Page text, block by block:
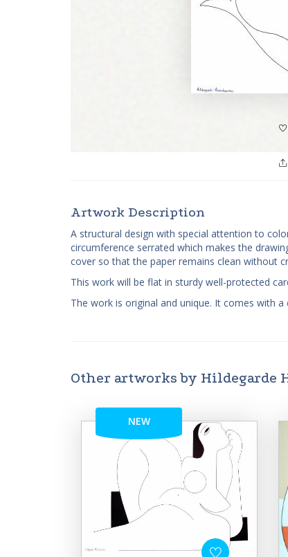
Artwork Description
A structural design with special attention to
circumference serrated which makes the
cover so that the paper remains clean without
This work will be flat in sturdy well-protected
The work is original and unique. It comes with
Other artworks by Hildegarde
NEW